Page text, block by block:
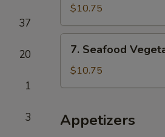
37
20
1
3
Wonton
Soup
(For
Two)
$10.75
Seafood
Vegetable
Soup
Two)
7. Seafood
$10.75
Appetizers